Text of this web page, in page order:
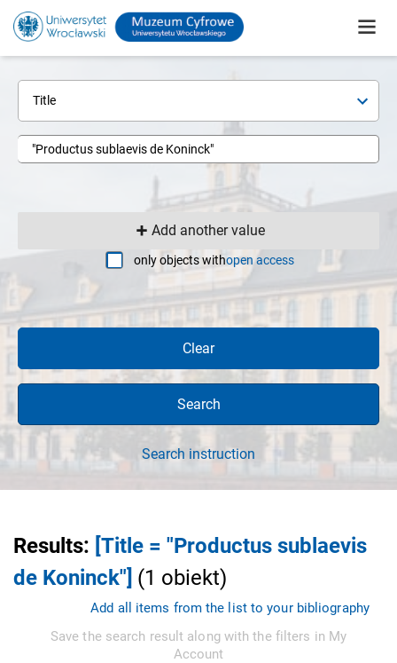
Title
Add another value
only objects withopen access
Clear
Search
Search instruction
Results: [Title = "Productus sublaevis
de Koninck"] (1 obiekt)
Add all items from the list to your bibliography
Save the search result along with the filters in My
Account